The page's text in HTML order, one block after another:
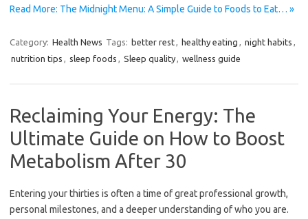
Read More: The Midnight Menu: A Simple Guide to Foods to Eat… »
Category: Health News Tags: better rest, healthy eating , night habits ,
nutrition tips , sleep foods , Sleep quality, wellness guide
Reclaiming Your Energy: The
Ultimate Guide on How to Boost
Metabolism After 30
Entering your thirties is often a time of great professional growth,
personal milestones, and a deeper understanding of who you are.